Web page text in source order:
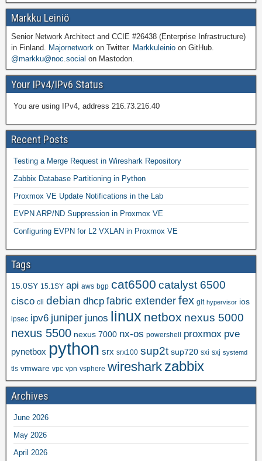
Markku Leiniö
Senior Network Architect and CCIE #26438 (Enterprise Infrastructure)
in Finland. Majornetwork on Twitter. Markkuleinio on GitHub.
@markku@noc.social on Mastodon.
Your IPv4/IPv6 Status
You are using IPv4, address 216.73.216.40
Recent Posts
Testing a Merge Request in Wireshark Repository
Zabbix Database Partitioning in Python
Proxmox VE Update Notifications in the Lab
EVPN ARP/ND Suppression in Proxmox VE
Configuring EVPN for L2 VXLAN in Proxmox VE
Tags
15.0SY 15.1SY api aws bgp cat6500 catalyst 6500
cisco cli debian dhcp fabric extender fex git hypervisor ios
ipsec ipv6 juniper junos linux netbox nexus 5000
nexus 5500 nexus 7000 nx-os powershell proxmox pve
pynetbox python srx srx100 sup2t sup720 sxi sxj systemd
tls vmware vpc vpn vsphere wireshark zabbix
Archives
June 2026
May 2026
April 2026